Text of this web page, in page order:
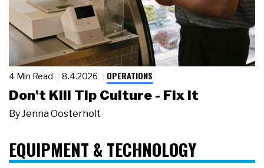
4 Min Read 8.4.2026 OPERATIONS
Don't Kill Tip Culture - Fix It
By Jenna Oosterholt
EQUIPMENT & TECHNOLOGY